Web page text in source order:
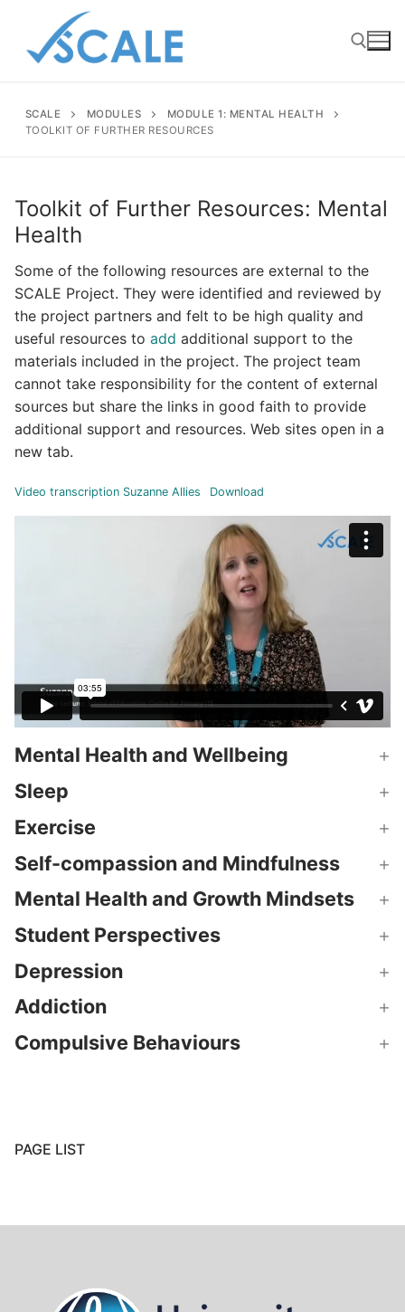
content
Search for:
SCALE MODULES
MODULE 1: MENTAL HEALTH
TOOLKIT OF FURTHER RESOURCES
Toolkit of Further Resources: Mental
Health
Some of the following resources are external to the
SCALE Project. They were identified and reviewed by
the project partners and felt to be high quality and
useful resources to add additional support to the
materials included in the project. The project team
cannot take responsibility for the content of external
sources but share the links in good faith to provide
additional support and resources. Web sites open in a
new tab.
Video transcription Suzanne Allies Download
Mental Health and Wellbeing
Sleep
Exercise
Self-compassion and Mindfulness
Mental Health and Growth Mindsets
Student Perspectives
Depression
Addiction
Compulsive Behaviours
PAGE LIST